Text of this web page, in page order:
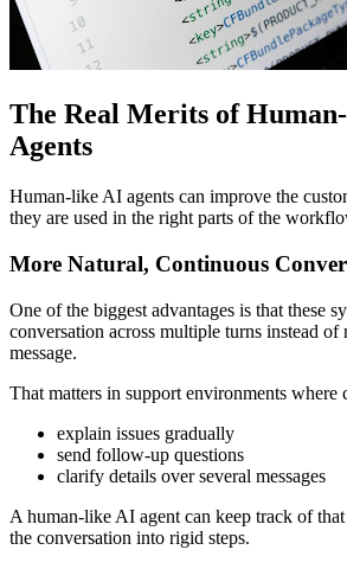
The Real Merits of
Agents
Human-like AI agents can improve the
they are used in the right parts of the
More Natural, Continuous
One of the biggest advantages is that these
conversation across multiple turns instead
message.
That matters in support environments where
explain issues gradually
send follow-up questions
clarify details over several messages
A human-like AI agent can keep track of
the conversation into rigid steps.